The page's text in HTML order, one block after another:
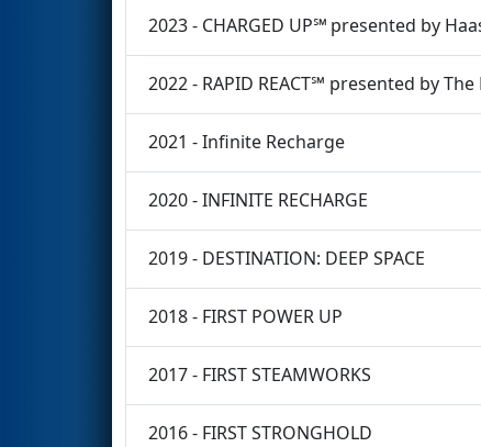
2023 - CHARGED UP℠ presented by
2022 - RAPID REACT℠ presented by
2021 - Infinite Recharge
2020 - INFINITE RECHARGE
2019 - DESTINATION: DEEP SPACE
2018 - FIRST POWER UP
2017 - FIRST STEAMWORKS
2016 - FIRST STRONGHOLD